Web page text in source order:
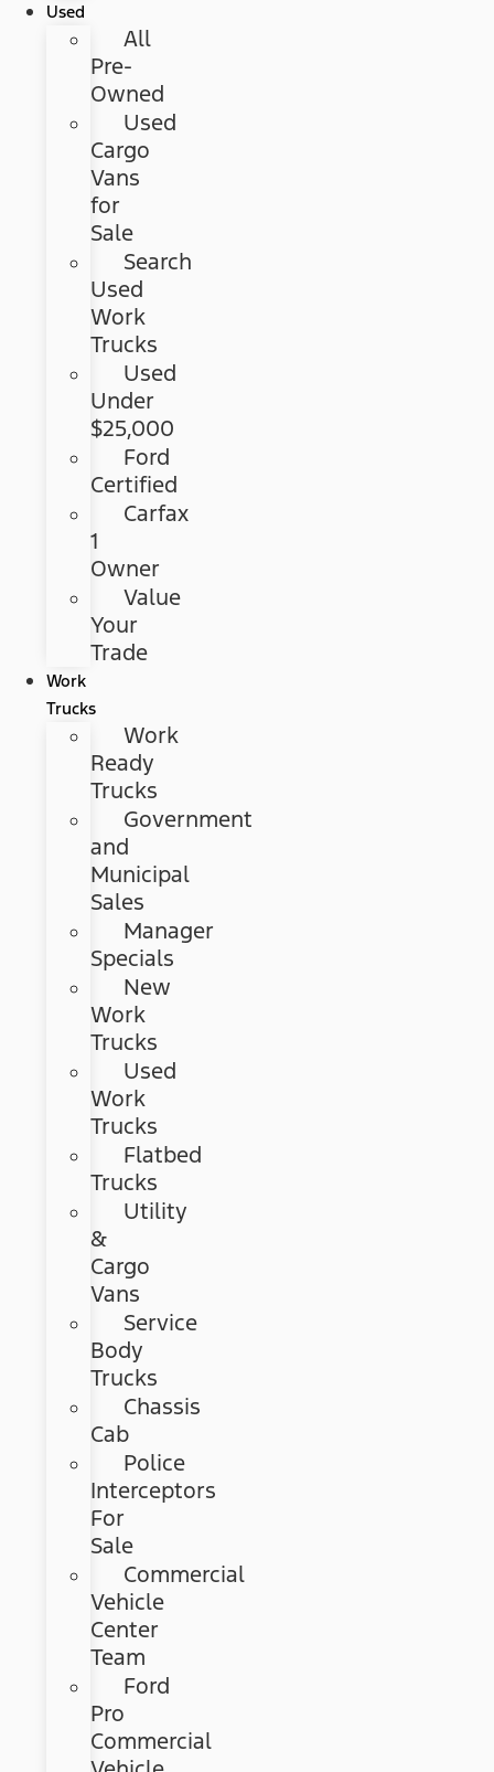
Used
All
Pre-
Owned
Used
Cargo
Vans
for
Sale
Search
Used
Work
Trucks
Used
Under
$25,000
Ford
Certified
Carfax
1
Owner
Value
Your
Trade
Work
Trucks
Work
Ready
Trucks
Government
and
Municipal
Sales
Manager
Specials
New
Work
Trucks
Used
Work
Trucks
Flatbed
Trucks
Utility
&
Cargo
Vans
Service
Body
Trucks
Chassis
Cab
Police
Interceptors
For
Sale
Commercial
Vehicle
Center
Team
Ford
Pro
Commercial